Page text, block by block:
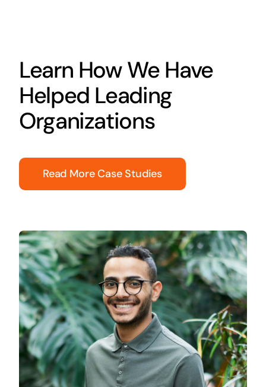
Learn How We Have
Helped Leading
Organizations
Read More Case Studies